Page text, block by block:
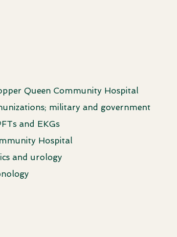
Queen Community Hospital
military and government
and EKGs
Hospital
and urology